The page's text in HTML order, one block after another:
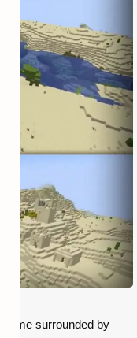
surrounded by